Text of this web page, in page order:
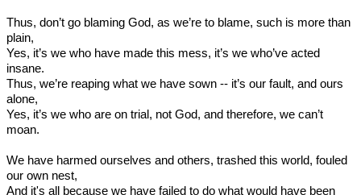
Thus, don’t go blaming God, as we’re to blame, such is more than
plain,
Yes, it’s we who have made this mess, it’s we who’ve acted
insane.
Thus, we’re reaping what we have sown -- it’s our fault, and ours
alone,
Yes, it’s we who are on trial, not God, and therefore, we can’t
moan.
We have harmed ourselves and others, trashed this world, fouled
our own nest,
And it's all because we have failed to do what would have been